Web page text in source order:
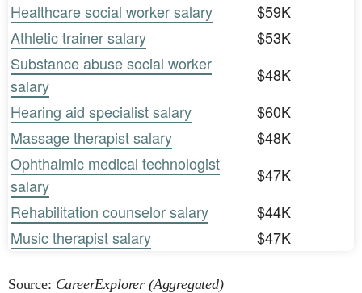
Healthcare social worker salary
$59K
Athletic trainer salary
$53K
Substance abuse social worker
salary
$48K
Hearing aid specialist salary
$60K
Massage therapist salary
$48K
Ophthalmic medical technologist
salary
$47K
Rehabilitation counselor salary
$44K
Music therapist salary
$47K
Source: CareerExplorer (Aggregated)